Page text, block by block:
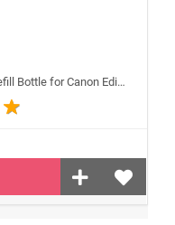
GREY Color Icinginks™ Edible Ink Refill Bottle for Canon Edible Printers, 100ml or 3.38OZ